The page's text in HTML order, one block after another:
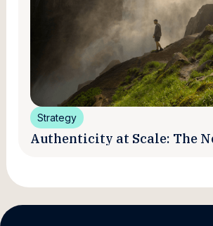
Strategy
Authenticity at Scale: The